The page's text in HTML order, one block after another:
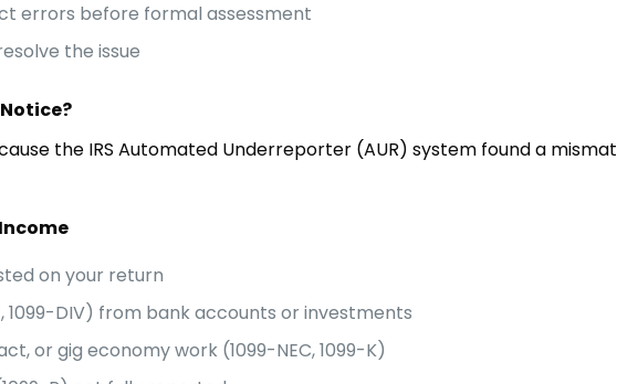
errors before formal assessment
the issue
the IRS Automated Underreporter (AUR) system found a
on your return
1099-DIV) from bank accounts or investments
or gig economy work (1099-NEC, 1099-K)